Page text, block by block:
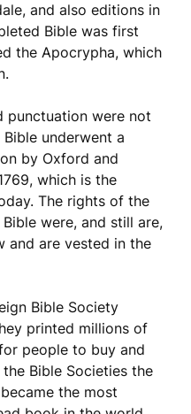
and also editions in
Bible was first
the Apocrypha, which
punctuation were not
underwent a
by Oxford and
which is the
The rights of the
were, and still are,
and are vested in the
Bible Society
printed millions of
people to buy and
Bible Societies the
the most